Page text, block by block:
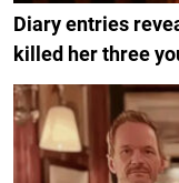
Diary entries
killed her three